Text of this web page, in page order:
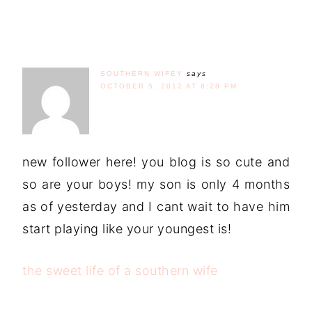
SOUTHERN WIFEY
says
OCTOBER 5, 2012 AT 8:28 PM
new follower here! you blog is so cute and
so are your boys! my son is only 4 months
as of yesterday and I cant wait to have him
start playing like your youngest is!
the sweet life of a southern wife